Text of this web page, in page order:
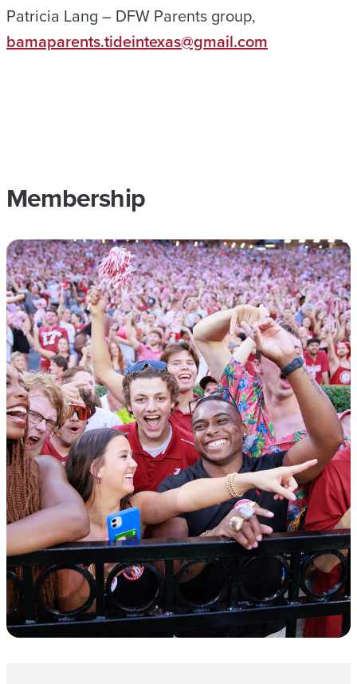
Patricia Lang – DFW Parents group,
bamaparents.tideintexas@gmail.com
Membership